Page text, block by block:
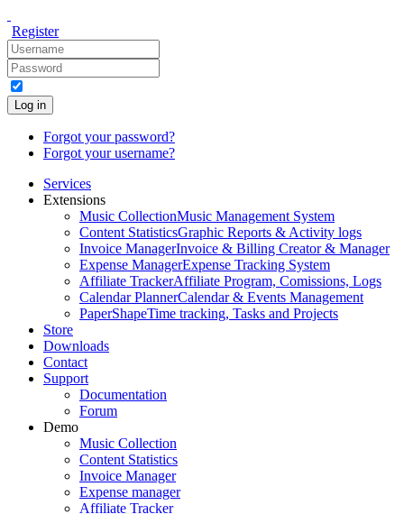
Register
Log in
Forgot your password?
Forgot your username?
Services
Extensions
Music CollectionMusic Management System
Content StatisticsGraphic Reports & Activity logs
Invoice ManagerInvoice & Billing Creator & Manager
Expense ManagerExpense Tracking System
Affiliate TrackerAffiliate Program, Comissions, Logs
Calendar PlannerCalendar & Events Management
PaperShapeTime tracking, Tasks and Projects
Store
Downloads
Contact
Support
Documentation
Forum
Demo
Music Collection
Content Statistics
Invoice Manager
Expense manager
Affiliate Tracker